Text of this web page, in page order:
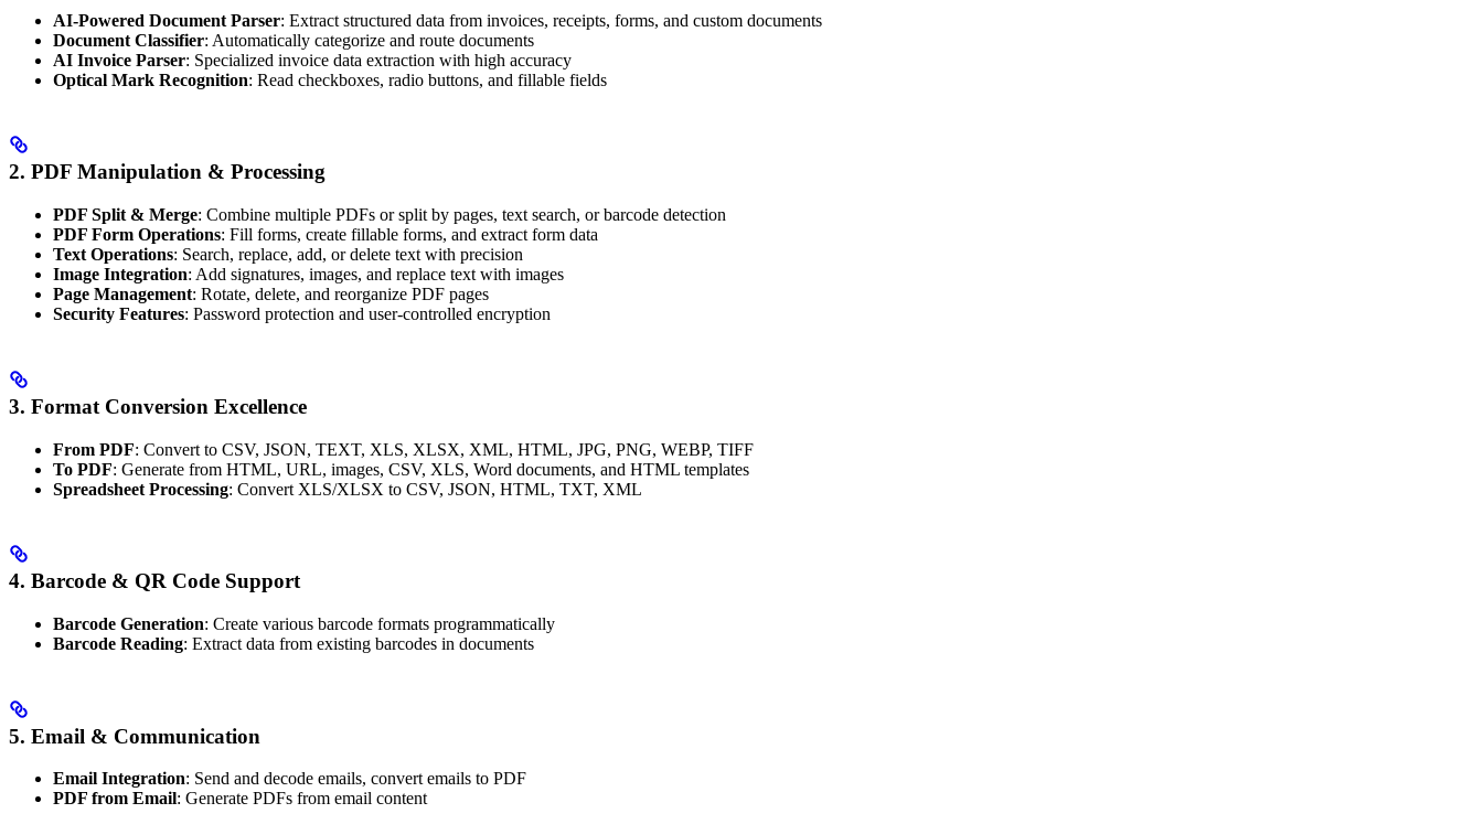
AI-Powered Document Parser: Extract structured data from invoices, receipts, forms, and custom documents
Document Classifier: Automatically categorize and route documents
AI Invoice Parser: Specialized invoice data extraction with high accuracy
Optical Mark Recognition: Read checkboxes, radio buttons, and fillable fields
2. PDF Manipulation & Processing
PDF Split & Merge: Combine multiple PDFs or split by pages, text search, or barcode detection
PDF Form Operations: Fill forms, create fillable forms, and extract form data
Text Operations: Search, replace, add, or delete text with precision
Image Integration: Add signatures, images, and replace text with images
Page Management: Rotate, delete, and reorganize PDF pages
Security Features: Password protection and user-controlled encryption
3. Format Conversion Excellence
From PDF: Convert to CSV, JSON, TEXT, XLS, XLSX, XML, HTML, JPG, PNG, WEBP, TIFF
To PDF: Generate from HTML, URL, images, CSV, XLS, Word documents, and HTML templates
Spreadsheet Processing: Convert XLS/XLSX to CSV, JSON, HTML, TXT, XML
4. Barcode & QR Code Support
Barcode Generation: Create various barcode formats programmatically
Barcode Reading: Extract data from existing barcodes in documents
5. Email & Communication
Email Integration: Send and decode emails, convert emails to PDF
PDF from Email: Generate PDFs from email content